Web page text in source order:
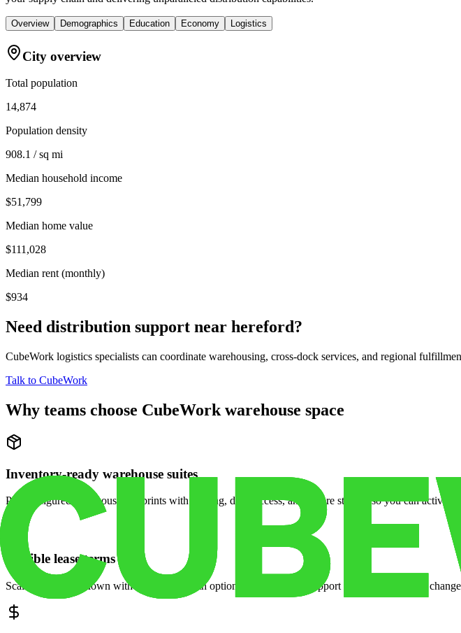
Overview Demographics Education Economy Logistics
City overview
Total population
14,874
Population density
908.1 / sq mi
Median household income
$51,799
Median home value
$111,028
Median rent (monthly)
$934
Need distribution support near hereford?
CubeWork logistics specialists can coordinate warehousing, cross-dock services, and regional
Talk to CubeWork
Why teams choose CubeWork warehouse space
Inventory-ready warehouse suites
Pre-configured warehouse footprints with racking, dock access, and secure storage so you can activate
Flexible lease terms
Scale space up or down with month-to-month options and dedicated support when your volume